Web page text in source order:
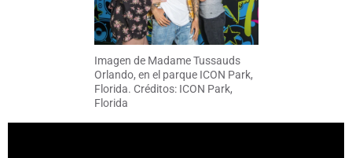
Imagen de Madame Tussauds
Orlando, en el parque ICON Park,
Florida. Créditos: ICON Park,
Florida